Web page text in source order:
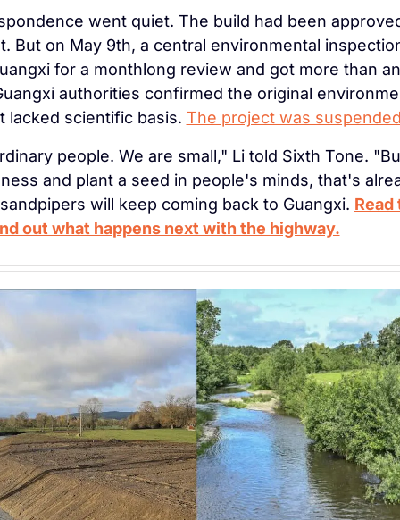
went quiet. The build had been
But on May 9th, a central environmental
for a monthlong review and got more than
authorities confirmed the original
lacked scientific basis. The project was
people. We are small," Li told Sixth Tone.
and plant a seed in people's minds, that's
will keep coming back to Guangxi.
out what happens next with the highway.